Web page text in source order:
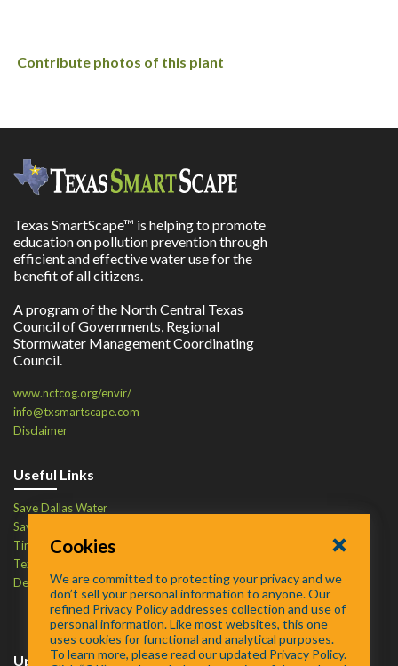
Contribute photos of this plant
Texas SmartScape™ is helping to promote
education on pollution prevention through
efficient and effective water use for the
benefit of all citizens.
A program of the North Central Texas
Council of Governments, Regional
Stormwater Management Coordinating
Council.
www.nctcog.org/envir/
info@txsmartscape.com
Disclaimer
Useful Links
Save Dallas Water
Save Tarrant Water
Time to Recycle
Texas Water Resources Institute
Defend Your Drains
Upcoming Events
Cookies
We are committed to protecting your privacy and we
don’t sell your personal information to anyone. Our
refined Privacy Policy addresses collection and use of
personal information. Like most websites, this one
uses cookies for functional and analytical purposes.
To learn more, please read our updated Privacy Policy.